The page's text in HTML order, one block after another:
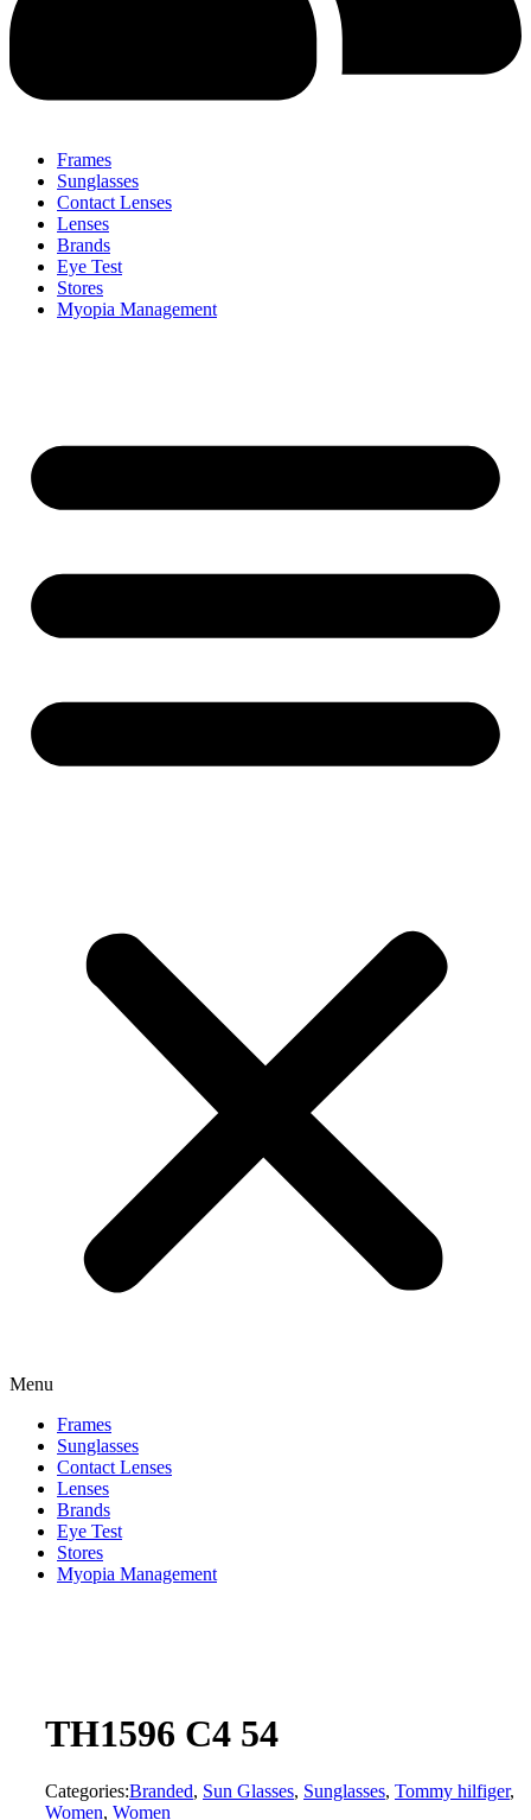
Frames
Sunglasses
Contact Lenses
Lenses
Brands
Eye Test
Stores
Myopia Management
Menu
Frames
Sunglasses
Contact Lenses
Lenses
Brands
Eye Test
Stores
Myopia Management
TH1596 C4 54
Categories:Branded, Sun Glasses, Sunglasses, Tommy hilfiger,
Women, Women